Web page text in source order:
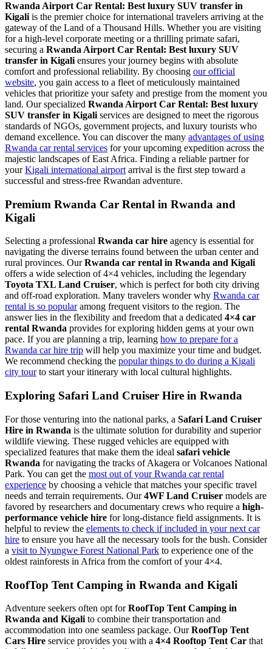
Rwanda Airport Car Rental: Best luxury SUV transfer in
Kigali is the premier choice for international travelers arriving at the
gateway of the Land of a Thousand Hills. Whether you are visiting
for a high-level corporate meeting or a thrilling primate safari,
securing a Rwanda Airport Car Rental: Best luxury SUV
transfer in Kigali ensures your journey begins with absolute
comfort and professional reliability. By choosing our official
website, you gain access to a fleet of meticulously maintained
vehicles that prioritize your safety and prestige from the moment you
land. Our specialized Rwanda Airport Car Rental: Best luxury
SUV transfer in Kigali services are designed to meet the rigorous
standards of NGOs, government projects, and luxury tourists who
demand excellence. You can discover the many advantages of using
Rwanda car rental services for your upcoming expedition across the
majestic landscapes of East Africa. Finding a reliable partner for
yourKigali international airport arrival is the first step toward a
successful and stress-free Rwandan adventure.
Premium Rwanda Car Rental in Rwanda and
Kigali
Selecting a professional Rwanda car hire agency is essential for
navigating the diverse terrains found between the urban center and
rural provinces. OurRwanda car rental in Rwanda and Kigali
offers a wide selection of 4×4 vehicles, including the legendary
Toyota TXL Land Cruiser, which is perfect for both city driving
and off-road exploration. Many travelers wonder why Rwanda car
rental is so popularamong frequent visitors to the region. The
answer lies in the flexibility and freedom that a dedicated 4×4 car
rental Rwanda provides for exploring hidden gems at your own
pace. If you are planning a trip, learning how to prepare for a
Rwanda car hire trip will help you maximize your time and budget.
We recommend checking the popular things to do during a Kigali
city tourto start your itinerary with local cultural highlights.
Exploring Safari Land Cruiser Hire in Rwanda
For those venturing into the national parks, a Safari Land Cruiser
Hire in Rwanda is the ultimate solution for durability and superior
wildlife viewing. These rugged vehicles are equipped with
specialized features that make them the ideal safari vehicle
Rwanda for navigating the tracks of Akagera or Volcanoes National
Park. You can get the most out of your Rwanda car rental
experience by choosing a vehicle that matches your specific travel
needs and terrain requirements. Our4WF Land Cruiser models are
favored by researchers and documentary crews who require a high-
performance vehicle hire for long-distance field assignments. It is
helpful to review the elements to check if included in your next car
hire to ensure you have all the necessary tools for the bush. Consider
a visit to Nyungwe Forest National Park to experience one of the
oldest rainforests in Africa from the comfort of your 4×4.
RoofTop Tent Camping in Rwanda and Kigali
Adventure seekers often opt forRoofTop Tent Camping in
Rwanda and Kigali to combine their transportation and
accommodation into one seamless package. OurRoofTop Tent
Cars Hire service provides you with a 4×4 Rooftop Tent Car that